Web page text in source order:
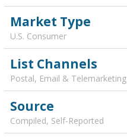
Market Type
U.S. Consumer
List Channels
Postal, Email & Telemarketing
Source
Compiled, Self-Reported